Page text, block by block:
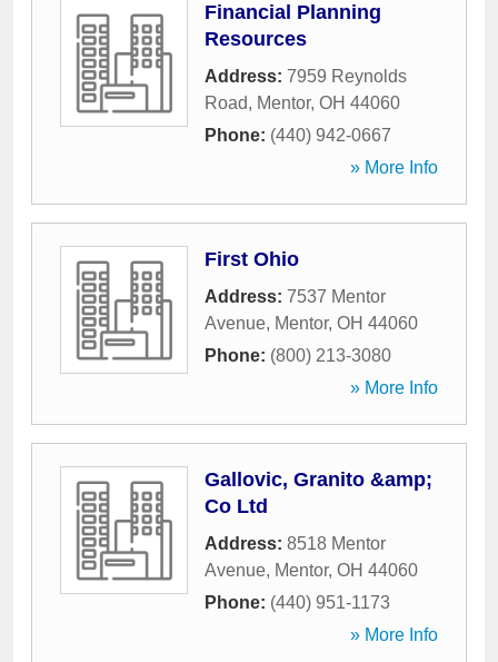
Financial Planning
Resources
Address: 7959 Reynolds
Road, Mentor, OH 44060
Phone: (440) 942-0667
» More Info
First Ohio
Address: 7537 Mentor
Avenue, Mentor, OH 44060
Phone: (800) 213-3080
» More Info
Gallovic, Granito &amp;
Co Ltd
Address: 8518 Mentor
Avenue, Mentor, OH 44060
Phone: (440) 951-1173
» More Info